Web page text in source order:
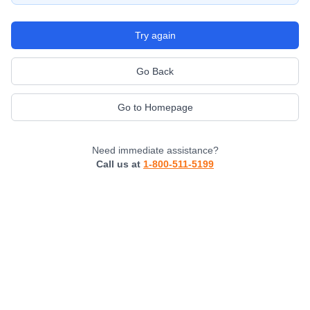
Try again
Go Back
Go to Homepage
Need immediate assistance?
Call us at 1-800-511-5199